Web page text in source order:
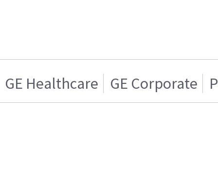
GE Healthcare GE Corporate